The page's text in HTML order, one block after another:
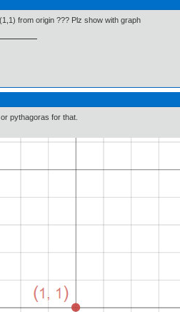
from origin ??? Plz show with graph
pythagoras for that.